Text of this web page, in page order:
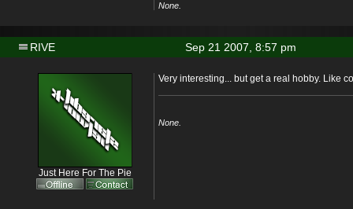
None.
Sep 21 2007, 8:57 pm
RIVE
Just Here For The Pie
Very interesting... but get a real hobby. Like
None.